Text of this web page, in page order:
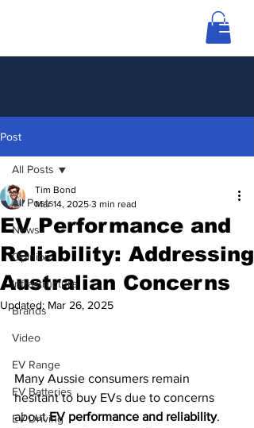
Post
All Posts
News
Opinion
Infrastructure
Brands
Video
EV Range
EV Batteries
EV Driving
All Posts
EV Performance and
Reliability: Addressing
Australian Concerns
Tim Bond
Mar 14, 2025 3 min read
Updated: Mar 26, 2025
Many Aussie consumers remain
hesitant to buy EVs due to concerns
about EV performance and reliability.